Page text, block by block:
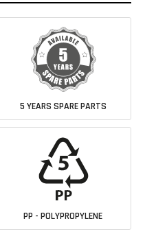
5 YEARS SPARE PARTS
PP - POLYPROPYLENE